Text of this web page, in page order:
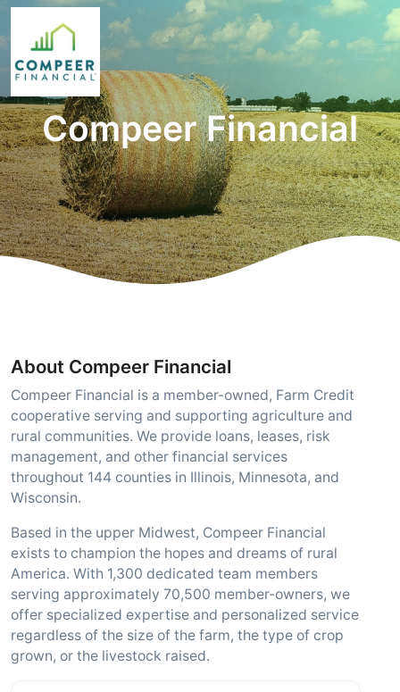
Compeer Financial
About Compeer Financial
Compeer Financial is a member-owned, Farm Credit
cooperative serving and supporting agriculture and
rural communities. We provide loans, leases, risk
management, and other financial services
throughout 144 counties in Illinois, Minnesota, and
Wisconsin.
Based in the upper Midwest, Compeer Financial
exists to champion the hopes and dreams of rural
America. With 1,300 dedicated team members
serving approximately 70,500 member-owners, we
offer specialized expertise and personalized service
regardless of the size of the farm, the type of crop
grown, or the livestock raised.